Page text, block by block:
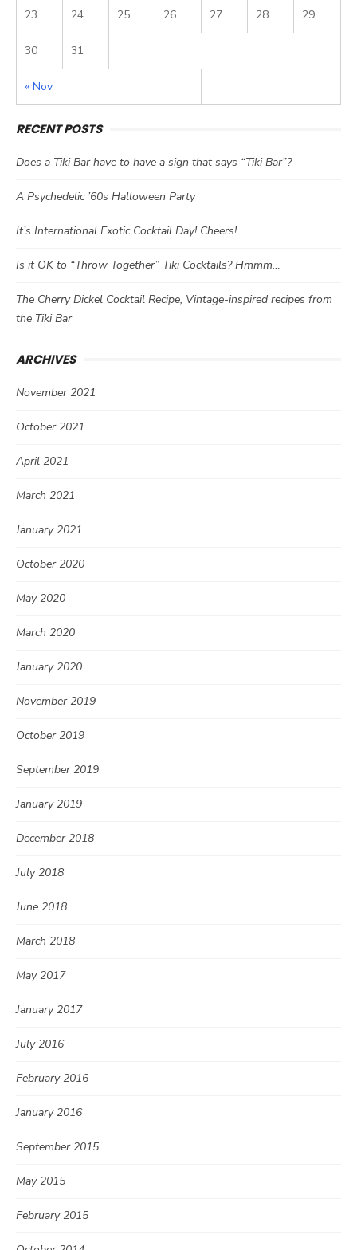
« Nov
23 24 25 26 27 28 29
30 31
RECENT POSTS
Does a Tiki Bar have to have a sign that says “Tiki Bar”?
A Psychedelic ’60s Halloween Party
It’s International Exotic Cocktail Day! Cheers!
Is it OK to “Throw Together” Tiki Cocktails? Hmmm…
The Cherry Dickel Cocktail Recipe, Vintage-inspired recipes from
the Tiki Bar
ARCHIVES
November 2021
October 2021
April 2021
March 2021
January 2021
October 2020
May 2020
March 2020
January 2020
November 2019
October 2019
September 2019
January 2019
December 2018
July 2018
June 2018
March 2018
May 2017
January 2017
July 2016
February 2016
January 2016
September 2015
May 2015
February 2015